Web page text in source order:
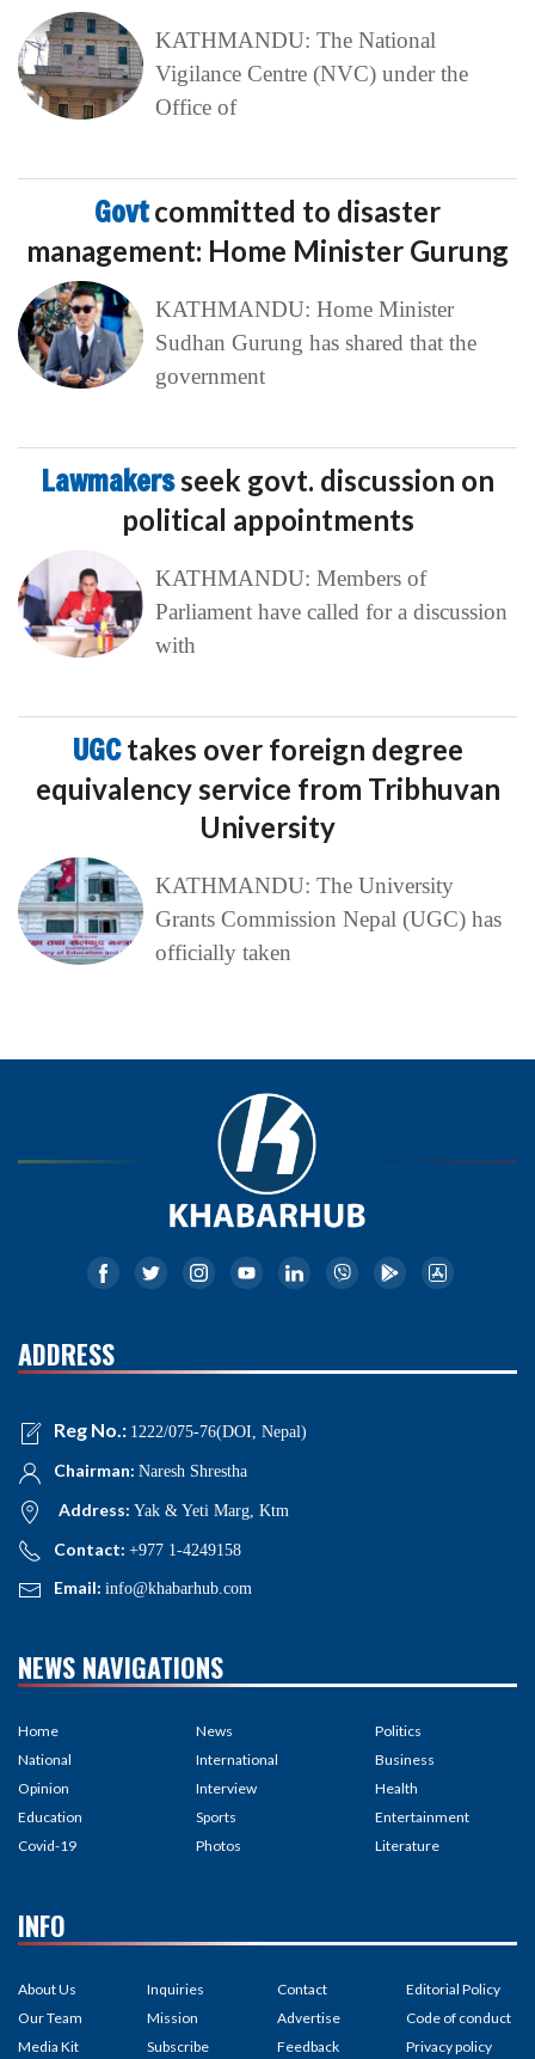
KATHMANDU: The National
Vigilance Centre (NVC) under the
Office of
Govtcommitted to disaster
management: Home Minister Gurung
KATHMANDU: Home Minister
Sudhan Gurung has shared that the
government
Lawmakersseek govt. discussion on
political appointments
KATHMANDU: Members of
Parliament have called for a discussion
with
UGCtakes over foreign degree
equivalency service from Tribhuvan
University
KATHMANDU: The University
Grants Commission Nepal (UGC) has
officially taken
ADDRESS
Reg No.: 1222/075-76(DOI, Nepal)
Chairman: Naresh Shrestha
Address: Yak & Yeti Marg, Ktm
Contact: +977 1-4249158
Email: info@khabarhub.com
NEWS NAVIGATIONS
Home
National
Opinion
Education
Covid-19
News
International
Interview
Sports
Photos
Politics
Business
Health
Entertainment
Literature
INFO
About Us
Our Team
Media Kit
Inquiries
Mission
Subscribe
Contact
Advertise
Feedback
Editorial Policy
Code of conduct
Privacy policy